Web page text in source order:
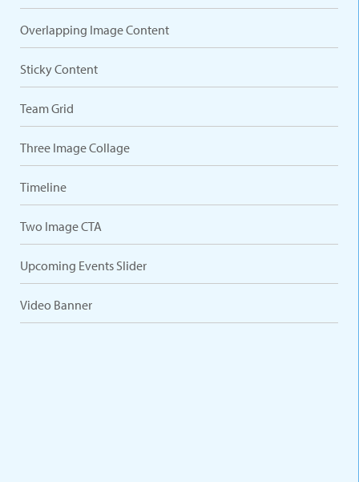
Overlapping Image Content
Sticky Content
Team Grid
Three Image Collage
Timeline
Two Image CTA
Upcoming Events Slider
Video Banner
VARIATIONS DOCUMENTATION